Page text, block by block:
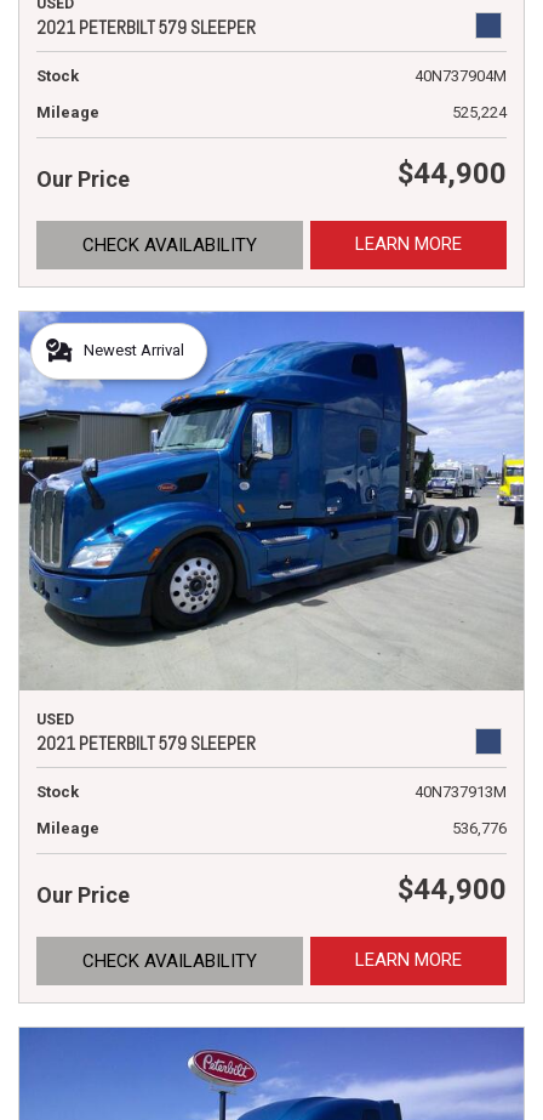
USED
2021 PETERBILT 579 SLEEPER
Stock
40N737904M
Mileage
525,224
Our Price $44,900
CHECK AVAILABILITY LEARN MORE
Newest Arrival
USED
2021 PETERBILT 579 SLEEPER
Stock
40N737913M
Mileage
536,776
Our Price $44,900
CHECK AVAILABILITY LEARN MORE